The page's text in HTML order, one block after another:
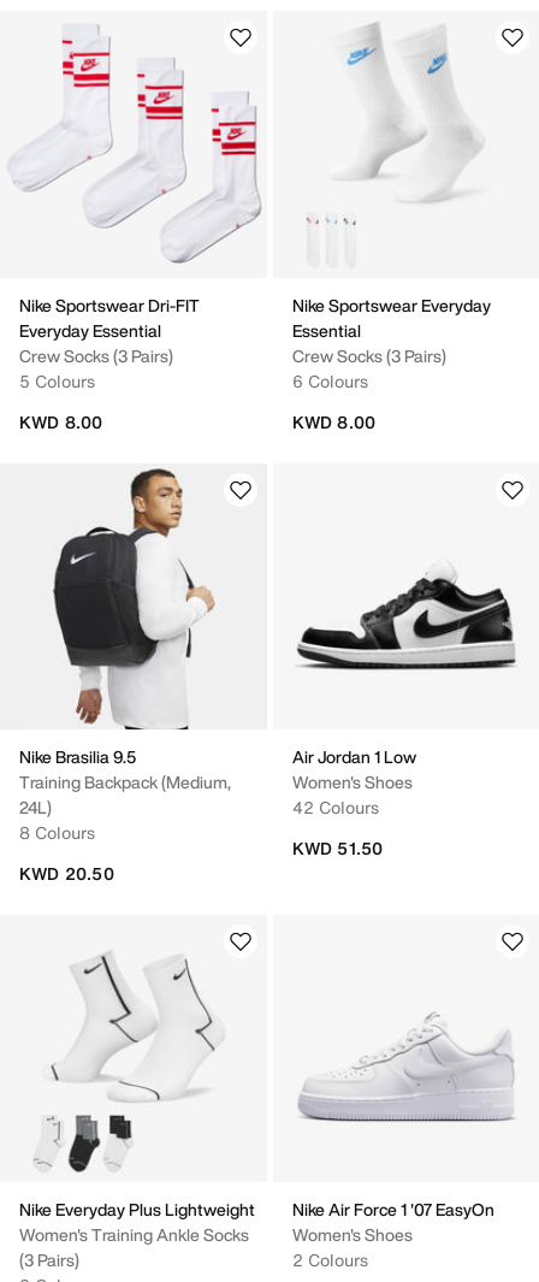
Nike Sportswear Dri-FIT
Everyday Essential
Crew Socks (3 Pairs)
5 Colours
KWD 8.00
Nike Sportswear Everyday
Essential
Crew Socks (3 Pairs)
6 Colours
KWD 8.00
Nike Brasilia 9.5
Training Backpack (Medium,
24L)
8 Colours
KWD 20.50
Air Jordan 1 Low
Women's Shoes
42 Colours
KWD 51.50
Nike Everyday Plus Lightweight
Women's Training Ankle Socks
(3 Pairs)
Nike Air Force 1 '07 EasyOn
Women's Shoes
2 Colours